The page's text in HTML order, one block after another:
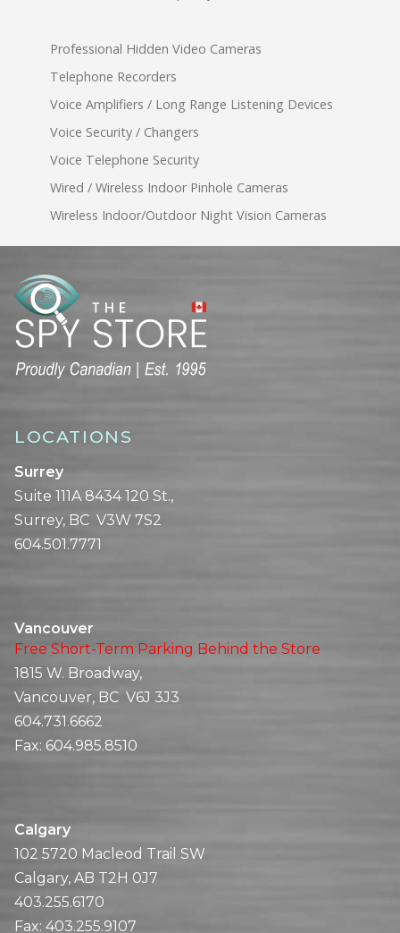
Professional Hidden Video Cameras
Telephone Recorders
Voice Amplifiers / Long Range Listening Devices
Voice Security / Changers
Voice Telephone Security
Wired / Wireless Indoor Pinhole Cameras
Wireless Indoor/Outdoor Night Vision Cameras
LOCATIONS
Surrey
Suite 111A 8434 120 St.,
Surrey, BC V3W 7S2
604.501.7771
Vancouver
Free Short-Term Parking Behind the Store
1815 W. Broadway,
Vancouver, BC V6J 3J3
604.731.6662
Fax: 604.985.8510
Calgary
102 5720 Macleod Trail SW
Calgary, AB T2H 0J7
403.255.6170
Fax: 403.255.9107